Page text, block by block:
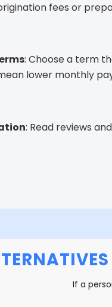
fees or
: Choose a term
lower monthly
: Read reviews
If a